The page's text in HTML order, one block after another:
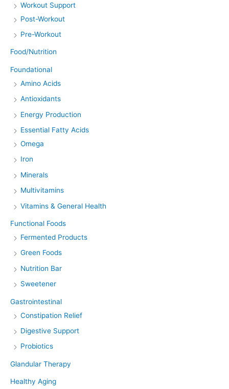
Workout Support
Post-Workout
Pre-Workout
Food/Nutrition
Foundational
Amino Acids
Antioxidants
Energy Production
Essential Fatty Acids
Omega
Iron
Minerals
Multivitamins
Vitamins & General Health
Functional Foods
Fermented Products
Green Foods
Nutrition Bar
Sweetener
Gastrointestinal
Constipation Relief
Digestive Support
Probiotics
Glandular Therapy
Healthy Aging